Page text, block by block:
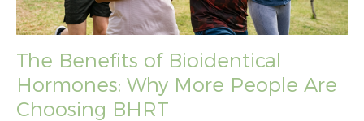
The Benefits of Bioidentical
Hormones: Why More People Are
Choosing BHRT